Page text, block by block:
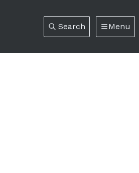
Search Menu